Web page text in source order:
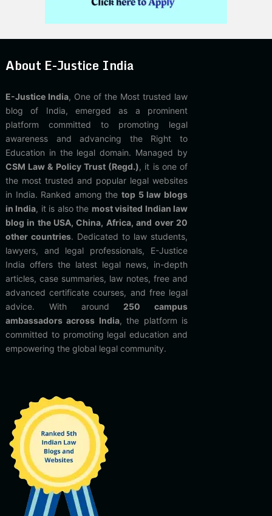
About E-Justice India
E-Justice India, One of the Most trusted law
blog of India, emerged as a prominent
platform committed to promoting legal
awareness and advancing the Right to
Education in the legal domain. Managed by
CSM Law & Policy Trust (Regd.), it is one of
the most trusted and popular legal websites
in India. Ranked among thetop 5 law blogs
in India, it is also the most visited Indian law
blog in the USA, China, Africa, and over 20
other countries. Dedicated to law students,
lawyers, and legal professionals, E-Justice
India offers the latest legal news, in-depth
articles, case summaries, law notes, free and
advanced certificate courses, and free legal
advice. With around 250 campus
ambassadors across India, the platform is
committed to promoting legal education and
empowering the global legal community.